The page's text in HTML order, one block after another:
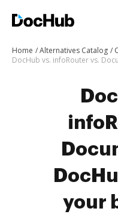
Home Alternatives Catalog
your